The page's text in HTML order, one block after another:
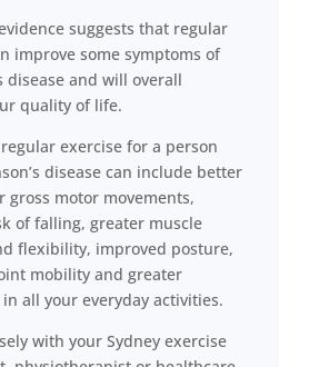
suggests that regular
improve some symptoms of
disease and will overall
quality of life.
exercise for a person
disease can include better
gross motor movements,
of falling, greater muscle
flexibility, improved posture,
mobility and greater
all your everyday activities.
with your Sydney exercise